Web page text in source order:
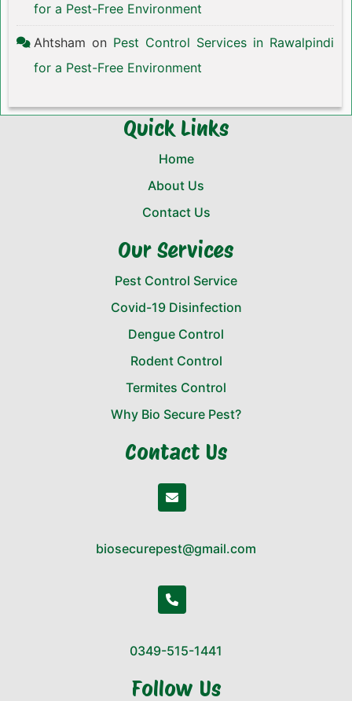
for a Pest-Free Environment
Ahtsham on Pest Control Services in Rawalpindi
for a Pest-Free Environment
Quick Links
Home
About Us
Contact Us
Our Services
Pest Control Service
Covid-19 Disinfection
Dengue Control
Rodent Control
Termites Control
Why Bio Secure Pest?
Contact Us
biosecurepest@gmail.com
0349-515-1441
Follow Us